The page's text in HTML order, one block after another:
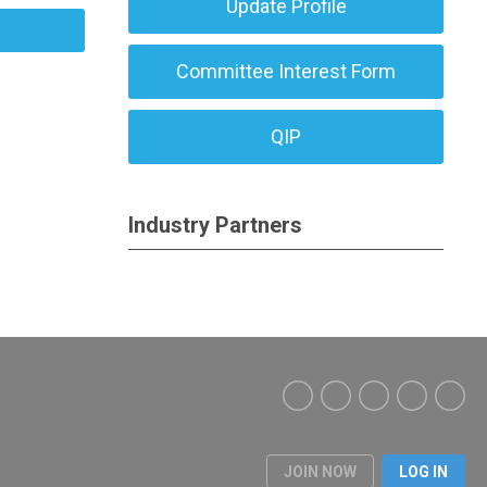
Update Profile
Committee Interest Form
QIP
Industry Partners
JOIN NOW LOG IN